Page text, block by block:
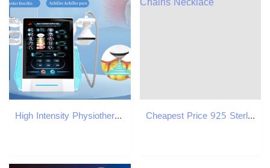
High Intensity Physiotherapy Focus Shock Wave Therapy Device for Pain Relief Muscle Joint Tendon Ligament Injury Recovery Focused Shockwave FSWT Machi Cheapest Price 925 Sterling Silver Pass Diamond Tester GRA Certificated VVS Moissanite Chains Necklace